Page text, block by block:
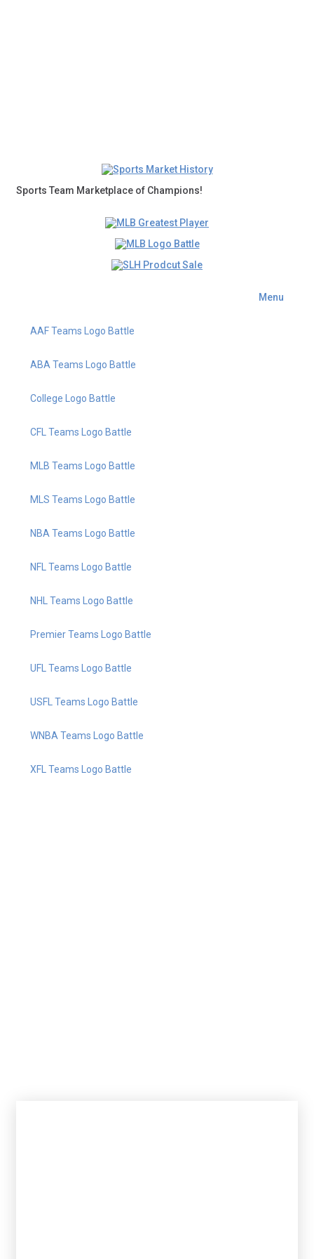
Sports Team Marketplace of Champions!
Menu
AAF Teams Logo Battle
ABA Teams Logo Battle
College Logo Battle
CFL Teams Logo Battle
MLB Teams Logo Battle
MLS Teams Logo Battle
NBA Teams Logo Battle
NFL Teams Logo Battle
NHL Teams Logo Battle
Premier Teams Logo Battle
UFL Teams Logo Battle
USFL Teams Logo Battle
WNBA Teams Logo Battle
XFL Teams Logo Battle